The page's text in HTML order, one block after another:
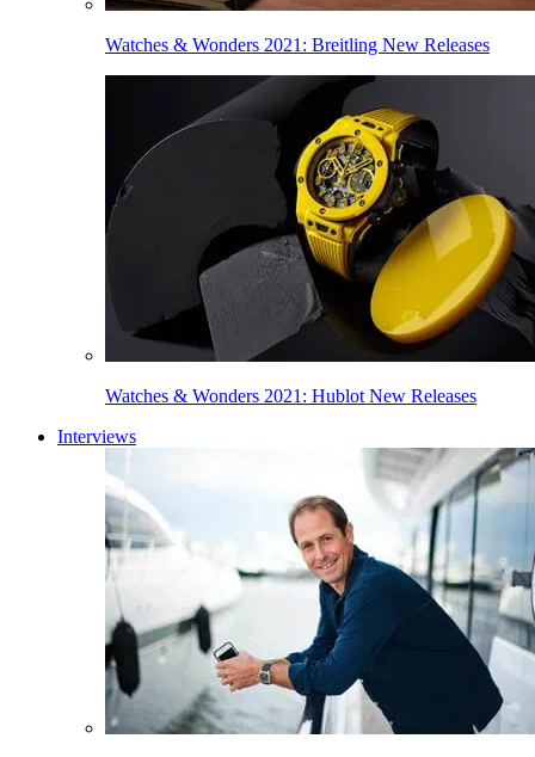
Watches & Wonders 2021: Breitling New Releases
Watches & Wonders 2021: Hublot New Releases
Interviews